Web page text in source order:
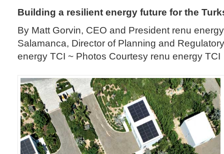
Building a resilient energy future for the
By Matt Gorvin, CEO and President renu
Salamanca, Director of Planning and
energy TCI ~ Photos Courtesy renu energy TCI